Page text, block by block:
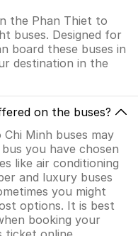
the Phan Thiet to
buses. Designed for
board these buses in
destination in the
on the buses?
Minh buses may
you have chosen
like air conditioning
and luxury buses
you might
options. It is best
booking your